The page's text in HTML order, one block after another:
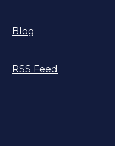
Blog
RSS Feed